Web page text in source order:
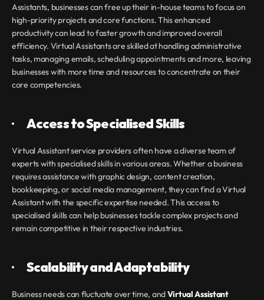
Assistants, businesses can free up their in-house teams to focus on
high-priority projects and core functions. This enhanced
productivity can lead to faster growth and improved overall
efficiency. Virtual Assistants are skilled at handling administrative
tasks, managing emails, scheduling appointments and more, leaving
businesses with more time and resources to concentrate on their
core competencies.
· Access to Specialised Skills
Virtual Assistant service providers often have a diverse team of
experts with specialised skills in various areas. Whether a business
requires assistance with graphic design, content creation,
bookkeeping, or social media management, they can find a Virtual
Assistant with the specific expertise needed. This access to
specialised skills can help businesses tackle complex projects and
remain competitive in their respective industries.
· Scalability and Adaptability
Business needs can fluctuate over time, and Virtual Assistant